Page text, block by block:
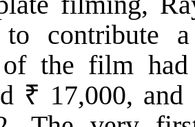
contribute
of the film
₹ 17,000,